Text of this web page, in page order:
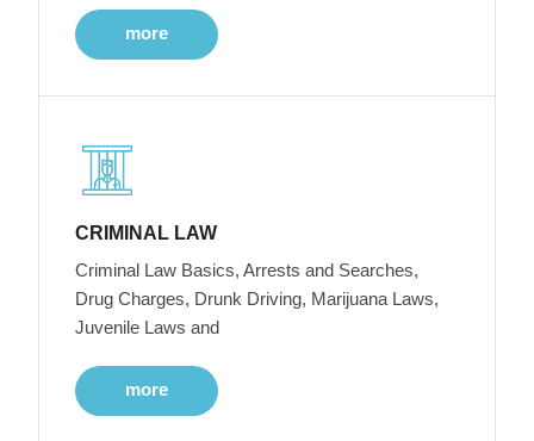
more
CRIMINAL LAW
Criminal Law Basics, Arrests and Searches,
Drug Charges, Drunk Driving, Marijuana Laws,
Juvenile Laws and
more